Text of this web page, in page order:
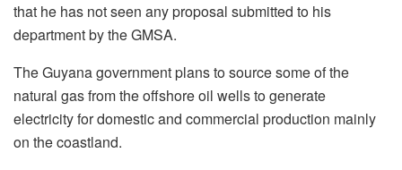
that he has not seen any proposal submitted to his
department by the GMSA.
The Guyana government plans to source some of the
natural gas from the offshore oil wells to generate
electricity for domestic and commercial production mainly
on the coastland.